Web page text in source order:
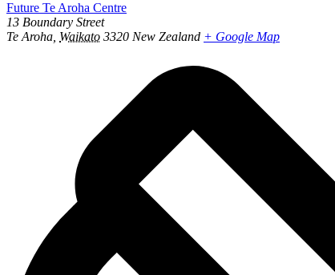
Future Te Aroha Centre
13 Boundary Street
Te Aroha, Waikato 3320 New Zealand + Google Map